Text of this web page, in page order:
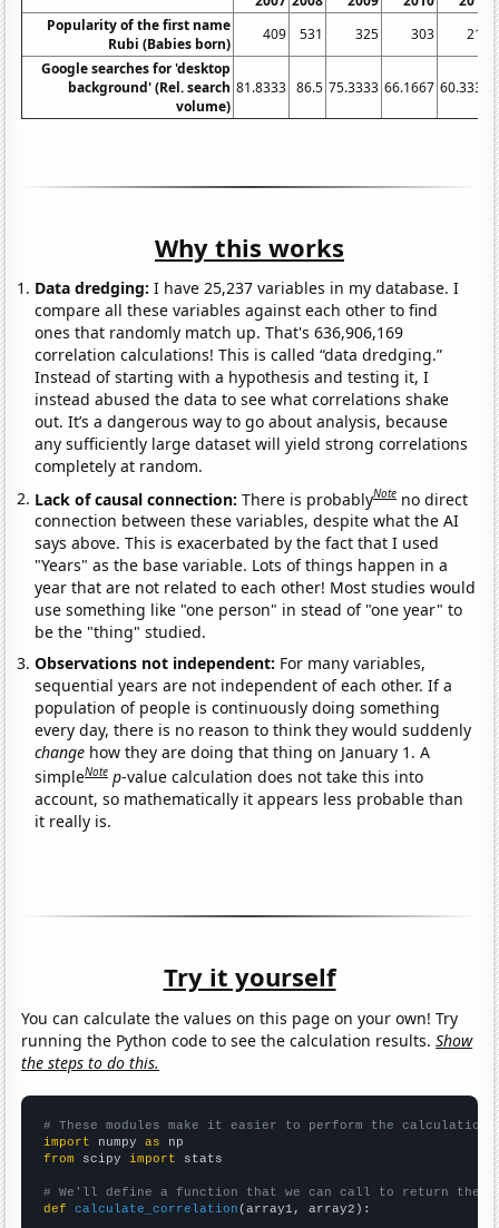
Popularity of the first name
Rubi (Babies born)
409 531 325 303
216
Google searches for 'desktop
background' (Rel. search
volume)
81.8333 86.5 75.3333 66.1667 60.3333
Why this works
Data dredging: I have 25,237 variables in my database. I
compare all these variables against each other to find
ones that randomly match up. That's 636,906,169
correlation calculations! This is called “data dredging.”
Instead of starting with a hypothesis and testing it, I
instead abused the data to see what correlations shake
out. It’s a dangerous way to go about analysis, because
any sufficiently large dataset will yield strong correlations
completely at random.
Lack of causal connection:There is probablyNote no direct
connection between these variables, despite what the AI
says above. This is exacerbated by the fact that I used
"Years" as the base variable. Lots of things happen in a
year that are not related to each other! Most studies would
use something like "one person" in stead of "one year" to
be the "thing" studied.
Observations not independent: For many variables,
sequential years are not independent of each other. If a
population of people is continuously doing something
every day, there is no reason to think they would suddenly
change how they are doing that thing on January 1. A
simpleNote p-value calculation does not take this into
account, so mathematically it appears less probable than
it really is.
Try it yourself
You can calculate the values on this page on your own! Try
running the Python code to see the calculation results.Show
the steps to do this.
# These modules make it easier to perform the calculation
import numpy as
from scipy import stats
# We'll define a function that we can call to return the
def
calculate_correlation (array1, array2):